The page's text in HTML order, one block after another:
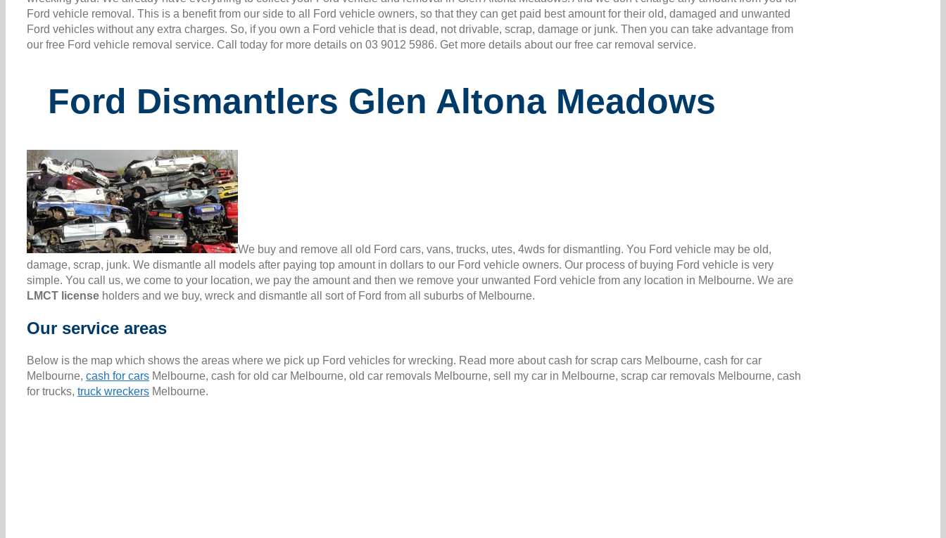
Ford vehicle removal. This is a benefit from our side to all Ford vehicle owners, so that they can get paid best amount for their old, damaged and unwanted
Ford vehicles without any extra charges. So, if you own a Ford vehicle that is dead, not drivable, scrap, damage or junk. Then you can take advantage from
our free Ford vehicle removal service. Call today for more details on 03 9012 5986. Get more details about our free car removal service.
Ford Dismantlers Glen Altona Meadows
We buy and remove all old Ford cars, vans, trucks, utes, 4wds for dismantling. You Ford vehicle may be old,
damage, scrap, junk. We dismantle all models after paying top amount in dollars to our Ford vehicle owners. Our process of buying Ford vehicle is very
simple. You call us, we come to your location, we pay the amount and then we remove your unwanted Ford vehicle from any location in Melbourne. We are
LMCT license holders and we buy, wreck and dismantle all sort of Ford from all suburbs of Melbourne.
Our service areas
Below is the map which shows the areas where we pick up Ford vehicles for wrecking. Read more about cash for scrap cars Melbourne, cash for car
Melbourne, cash for cars Melbourne, cash for old car Melbourne, old car removals Melbourne, sell my car in Melbourne, scrap car removals Melbourne, cash
for trucks, truck wreckers Melbourne.